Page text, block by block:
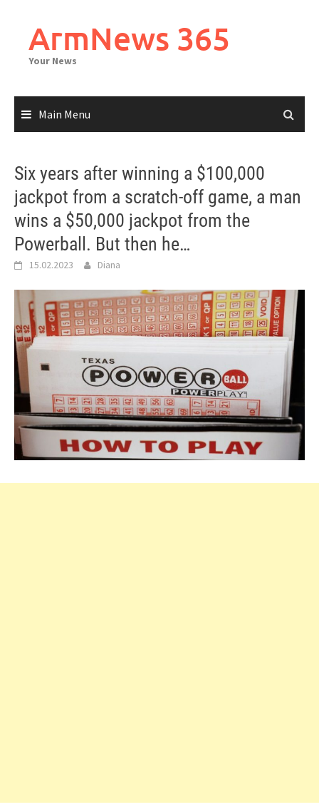
contentArmNews 365
Your News
Main Menu
Six years after winning a $100,000
jackpot from a scratch-off game, a man
wins a $50,000 jackpot from the
Powerball. But then he…
15.02.2023 Diana